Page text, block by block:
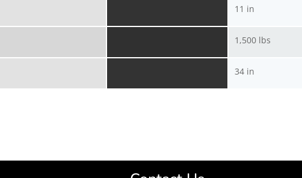
11 in
1,500 lbs
34 in